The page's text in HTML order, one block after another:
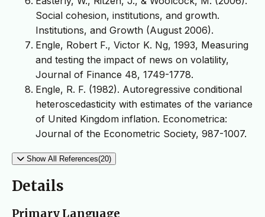
Social cohesion, institutions, and growth.
Institutions, and Growth (August 2006).
Engle, Robert F., Victor K. Ng, 1993, Measuring
and testing the impact of news on volatility,
Journal of Finance 48, 1749-1778.
Engle, R. F. (1982). Autoregressive conditional
heteroscedasticity with estimates of the variance
of United Kingdom inflation. Econometrica:
Journal of the Econometric Society, 987-1007.
Show All References(20)
Details
Primary Language